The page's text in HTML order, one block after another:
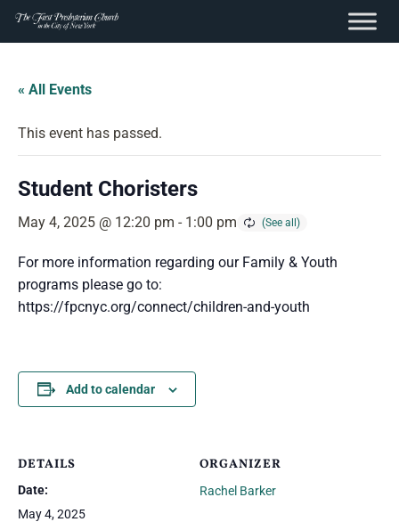
content
Skip
content
« All Events
This event has passed.
Student Choristers
May 4, 2025 @ 12:20 pm - 1:00 pm
For more information regarding our Family & Youth
programs please go to:
https://fpcnyc.org/connect/children-and-youth
Add to calendar
DETAILS
Date:
May 4, 2025
ORGANIZER
Rachel Barker